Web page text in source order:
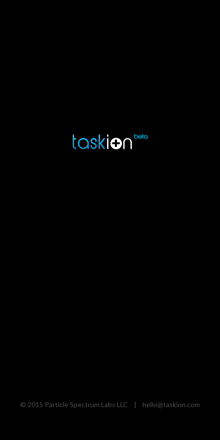
© 2015 Particle Spectrum Labs LLC | hello@taskion.com